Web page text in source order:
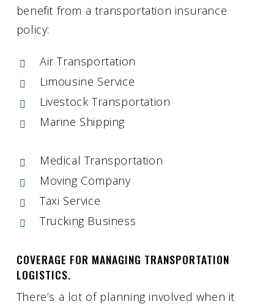
benefit from a transportation insurance
policy:
Air Transportation
Limousine Service
Livestock Transportation
Marine Shipping
Medical Transportation
Moving Company
Taxi Service
Trucking Business
COVERAGE FOR MANAGING TRANSPORTATION
LOGISTICS.
There’s a lot of planning involved when it